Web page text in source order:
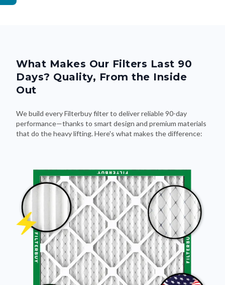
What Makes Our Filters Last 90
Days? Quality, From the Inside
Out
We build every Filterbuy filter to deliver reliable 90-day
performance—thanks to smart design and premium materials
that do the heavy lifting. Here's what makes the difference: